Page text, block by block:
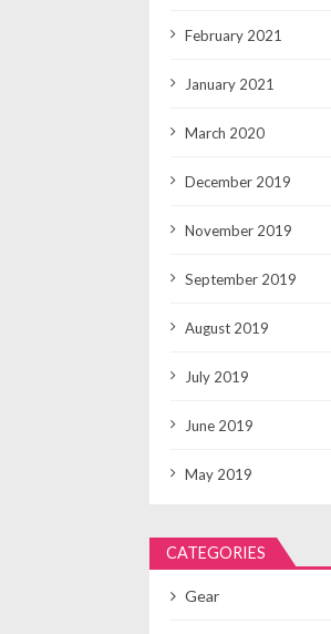
February 2021
January 2021
March 2020
December 2019
November 2019
September 2019
August 2019
July 2019
June 2019
May 2019
CATEGORIES
Gear